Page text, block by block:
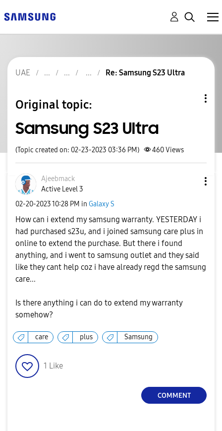
UAE Re: Samsung S23 Ultra
Original topic:
Samsung S23 Ultra
(Topic created on: 02-23-2023 03:36 PM) 460Views
Ajeebmack
Active Level 3
‎02-20-202310:28 PM in Galaxy S
How can i extend my samsung warranty. YESTERDAY i
had purchased s23u, and i joined samsung care plus in
online to extend the purchase. But there i found
anything, and i went to samsung outlet and they said
like they cant help coz i have already regd the samsung
care...
Is there anything i can do to extend my warranty
somehow?
care plus Samsung
1 Like
COMMENT